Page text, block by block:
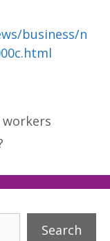
business/n
Search